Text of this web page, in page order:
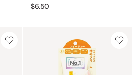
$6.50